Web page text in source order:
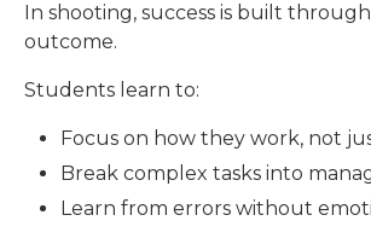
In shooting, success is built
outcome.
Students learn to:
Focus on how they work, not
Break complex tasks into
Learn from errors without